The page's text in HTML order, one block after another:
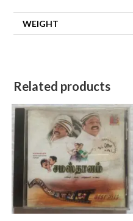
WEIGHT
Related products